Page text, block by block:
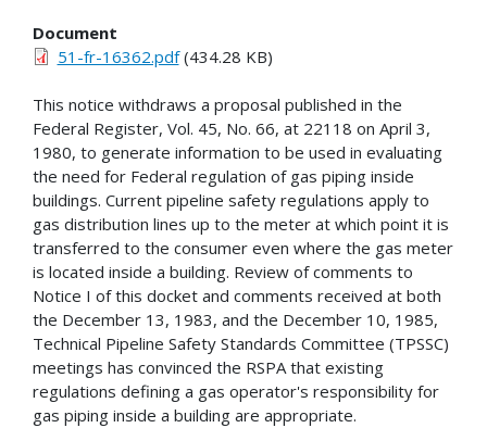
Document
51-fr-16362.pdf(434.28 KB)
This notice withdraws a proposal published in the
Federal Register, Vol. 45, No. 66, at 22118 on April 3,
1980, to generate information to be used in evaluating
the need for Federal regulation of gas piping inside
buildings. Current pipeline safety regulations apply to
gas distribution lines up to the meter at which point it is
transferred to the consumer even where the gas meter
is located inside a building. Review of comments to
Notice I of this docket and comments received at both
the December 13, 1983, and the December 10, 1985,
Technical Pipeline Safety Standards Committee (TPSSC)
meetings has convinced the RSPA that existing
regulations defining a gas operator's responsibility for
gas piping inside a building are appropriate.